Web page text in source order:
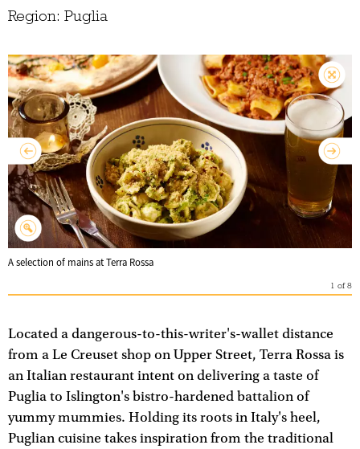
Region: Puglia
A selection of mains at Terra Rossa
1 of8
Located a dangerous-to-this-writer's-wallet distance
from a Le Creuset shop on Upper Street, Terra Rossa is
an Italian restaurant intent on delivering a taste of
Puglia to Islington's bistro-hardened battalion of
yummy mummies. Holding its roots in Italy's heel,
Puglian cuisine takes inspiration from the traditional